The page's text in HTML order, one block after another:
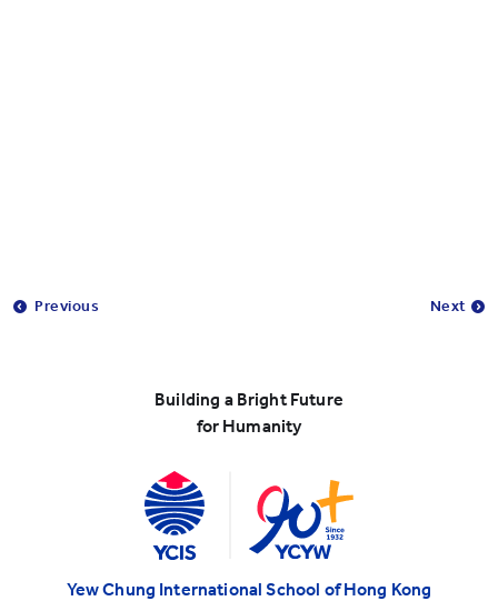
Previous Next
Building a Bright Future
for Humanity
Yew Chung International School of Hong Kong